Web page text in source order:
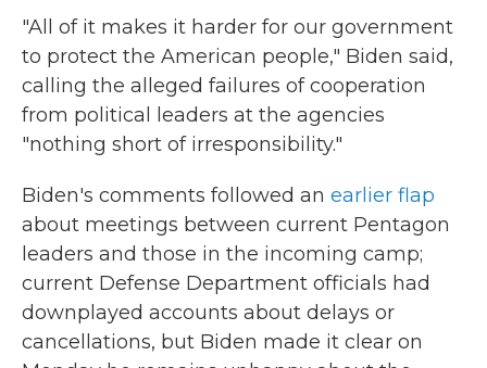
"All of it makes it harder for our government
to protect the American people," Biden said,
calling the alleged failures of cooperation
from political leaders at the agencies
"nothing short of irresponsibility."
Biden's comments followed an earlier flap
about meetings between current Pentagon
leaders and those in the incoming camp;
current Defense Department officials had
downplayed accounts about delays or
cancellations, but Biden made it clear on